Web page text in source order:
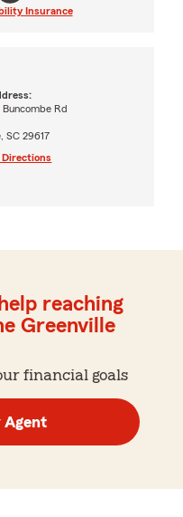
Insurance
Rd
SC 29617
Directions
reaching
Greenville
financial goals
Agent